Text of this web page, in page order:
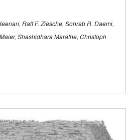
Ralf F. Ziesche, Sohrab R. Daemi,
Shashidhara Marathe, Christoph